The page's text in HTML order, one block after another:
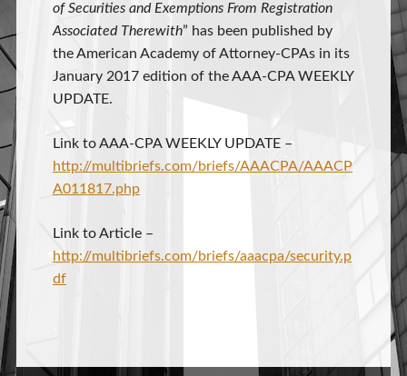
of Securities and Exemptions From Registration
Associated Therewith” has been published by
the American Academy of Attorney-CPAs in its
January 2017 edition of the AAA-CPA WEEKLY
UPDATE.
Link to AAA-CPA WEEKLY UPDATE –
http://multibriefs.com/briefs/AAACPA/AAACP
A011817.php
Link to Article –
http://multibriefs.com/briefs/aaacpa/security.p
df